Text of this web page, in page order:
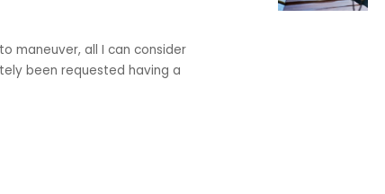
maneuver, all I can consider
been requested having a